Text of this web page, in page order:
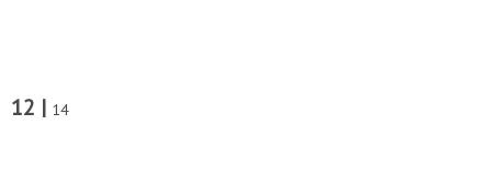
12 | 14